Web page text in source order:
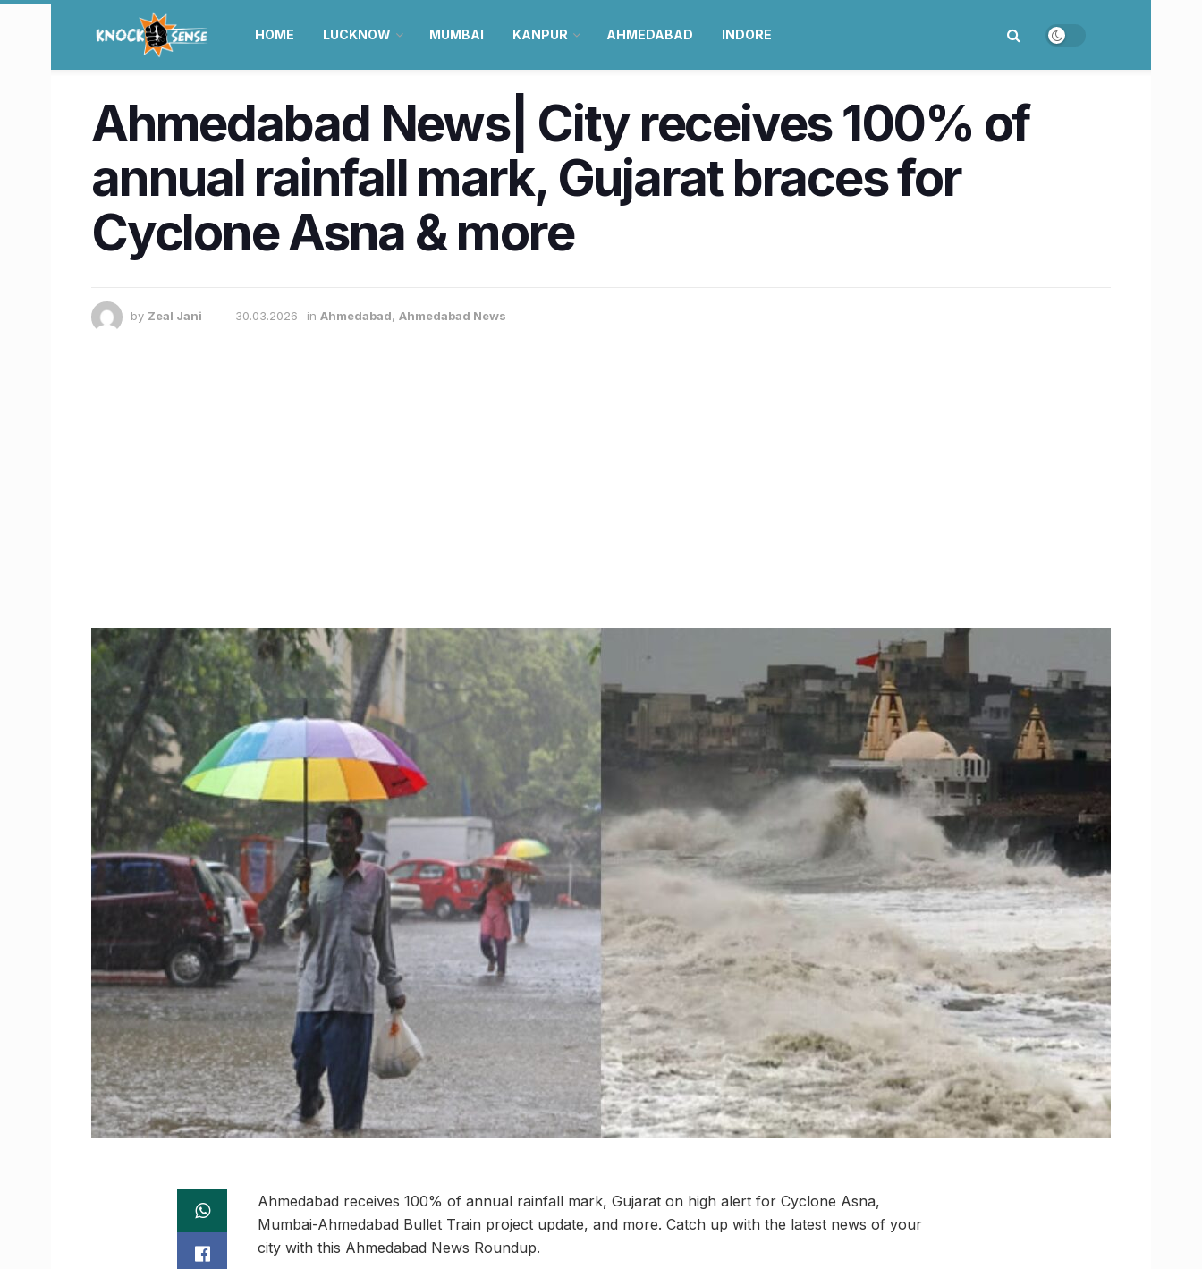
HOME LUCKNOW MUMBAI KANPUR AHMEDABAD INDORE
Ahmedabad News| City receives 100% of
annual rainfall mark, Gujarat braces for
Cyclone Asna & more
by Zeal Jani 30.03.2026 in Ahmedabad, Ahmedabad News
Ahmedabad receives 100% of annual rainfall mark, Gujarat on high alert for Cyclone Asna,
Mumbai-Ahmedabad Bullet Train project update, and more. Catch up with the latest news of your
city with this Ahmedabad News Roundup.